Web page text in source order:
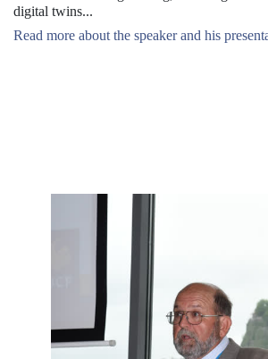
digital twins...
Read more about the speaker and his